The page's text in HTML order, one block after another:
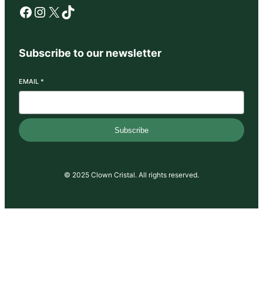
Facebook Instagram X TikTok
Subscribe to our newsletter
EMAIL *
Subscribe
© 2025 Clown Cristal. All rights reserved.